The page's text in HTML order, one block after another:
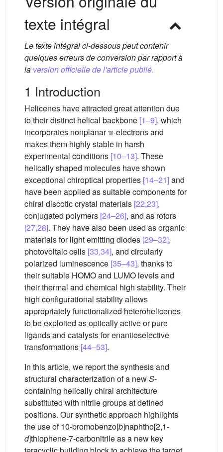
texte intégral
Le texte intégral ci-dessous peut contenir
quelques erreurs de conversion par rapport à
la version officielle de l'article publié.
1 Introduction
Helicenes have attracted great attention due
to their distinct helical backbone [1–9], which
incorporates nonplanar π-electrons and
makes them highly stable in harsh
experimental conditions [10–13]. These
helically shaped molecules have shown
exceptional chiroptical properties [14–21]and
have been applied as suitable components for
chiral discotic crystal materials [22,23],
conjugated polymers [24–26], and as rotors
[27,28]. They have also been used as organic
materials for light emitting diodes [29–32],
photovoltaic cells [33,34], and circularly
polarized luminescence [35–43], thanks to
their suitable HOMO and LUMO levels and
their thermal and chemical high stability. Their
high configurational stability allows
appropriately functionalized heterohelicenes
to be exploited as optically active or pure
ligands and catalysts for enantioselective
transformations [44–53].
In this article, we report the synthesis and
structural characterization of a newS-
containing helically chiral architecture
substituted with nitrile groups at defined
positions. Our synthetic approach highlights
the use of 10-bromobenzo[b]naphtho[2,1-
d]thiophene-7-carbonitrile as a new key